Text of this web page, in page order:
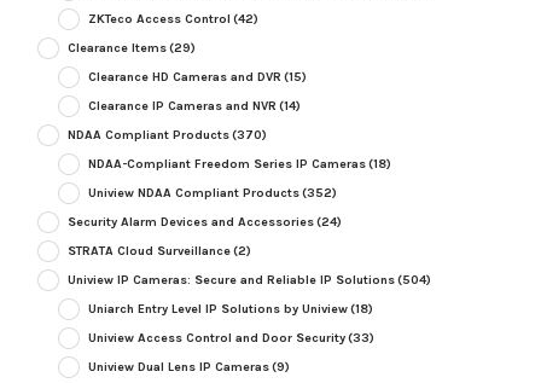
ZKTeco Access Control (42)
Clearance Items(29)
Clearance HD Cameras and DVR (15)
Clearance IP Cameras and NVR (14)
NDAA Compliant Products(370)
NDAA-Compliant Freedom Series IP Cameras(18)
Uniview NDAA Compliant Products(352)
Security Alarm Devices and Accessories(24)
STRATA Cloud Surveillance(2)
Uniview IP Cameras: Secure and Reliable IP Solutions(504)
Uniarch Entry Level IP Solutions by Uniview(18)
Uniview Access Control and Door Security(33)
Uniview Dual Lens IP Cameras(9)